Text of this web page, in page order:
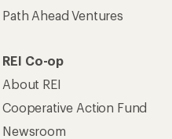
Path Ahead Ventures
REI Co-op
About REI
Cooperative Action Fund
Newsroom